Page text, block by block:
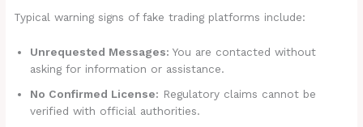
Typical warning signs of fake trading platforms include:
Unrequested Messages: You are contacted without
asking for information or assistance.
No Confirmed License: Regulatory claims cannot be
verified with official authorities.